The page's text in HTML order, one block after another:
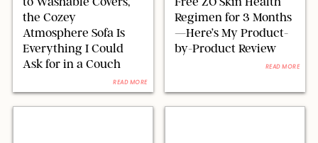
the Cozey
Atmosphere Sofa Is
Everything I Could
Ask for in a Couch
READ MORE
Regimen for 3 Months
—Here’s My Product-
by-Product Review
READ MORE